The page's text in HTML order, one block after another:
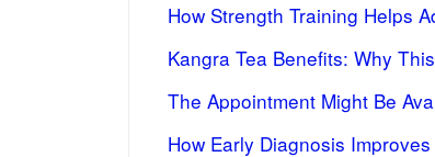
How Strength Training Helps
Kangra Tea Benefits: Why
The Appointment Might Be
How Early Diagnosis